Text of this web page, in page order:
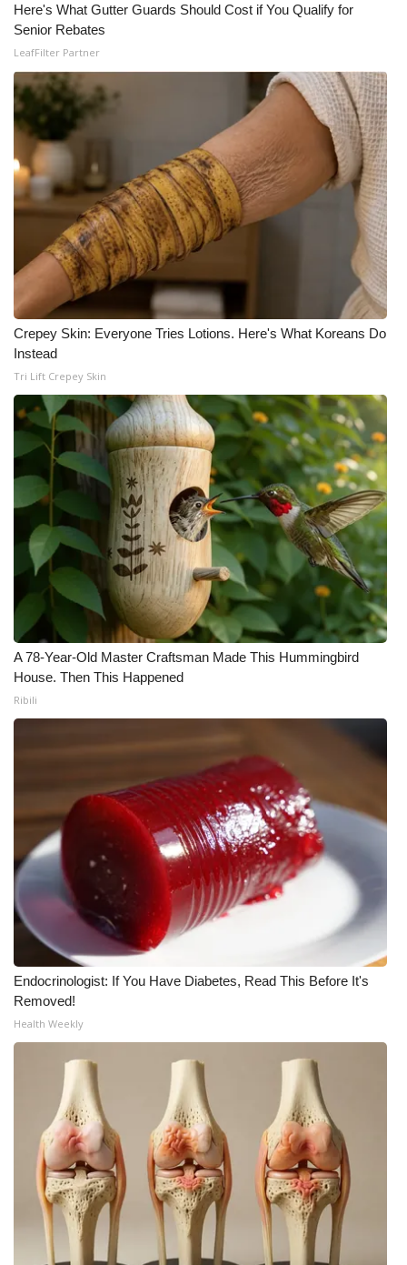
Here's What Gutter Guards Should Cost if You Qualify for
Senior Rebates
LeafFilter Partner
Crepey Skin: Everyone Tries Lotions. Here's What Koreans Do
Instead
Tri Lift Crepey Skin
A 78-Year-Old Master Craftsman Made This Hummingbird
House. Then This Happened
Ribili
Endocrinologist: If You Have Diabetes, Read This Before It's
Removed!
Health Weekly